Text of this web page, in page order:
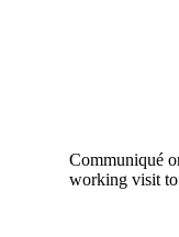
Communiqué
working visit